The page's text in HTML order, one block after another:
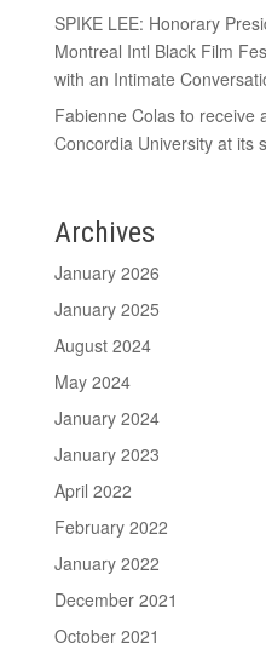
SPIKE LEE: Honorary
Montreal Intl Black Film
with an Intimate
Fabienne Colas to receive
Concordia University at its
Archives
January 2026
January 2025
August 2024
May 2024
January 2024
January 2023
April 2022
February 2022
January 2022
December 2021
October 2021